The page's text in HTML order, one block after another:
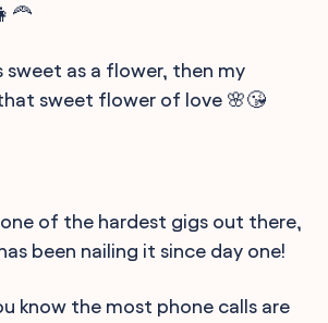
sweet as a flower, then my
sweet flower of love 🌸😘
one of the hardest gigs out there,
been nailing it since day one!
know the most phone calls are